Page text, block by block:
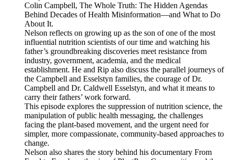
Colin Campbell, The Whole Truth: The Hidden Agendas
Behind Decades of Health Misinformation—and What to Do
About It.
Nelson reflects on growing up as the son of one of the most
influential nutrition scientists of our time and watching his
father’s groundbreaking discoveries meet resistance from
industry, government, academia, and the medical
establishment. He and Rip also discuss the parallel journeys of
the Campbell and Esselstyn families, the courage of Dr.
Campbell and Dr. Caldwell Esselstyn, and what it means to
carry their fathers’ work forward.
This episode explores the suppression of nutrition science, the
manipulation of public health messaging, the challenges
facing the plant-based movement, and the urgent need for
simpler, more compassionate, community-based approaches to
change.
Nelson also shares the story behind his documentary From